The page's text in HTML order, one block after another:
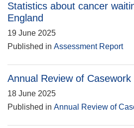
Statistics about cancer
England
19 June 2025
Published in Assessment Report
Annual Review of Casework
18 June 2025
Published in Annual Review of